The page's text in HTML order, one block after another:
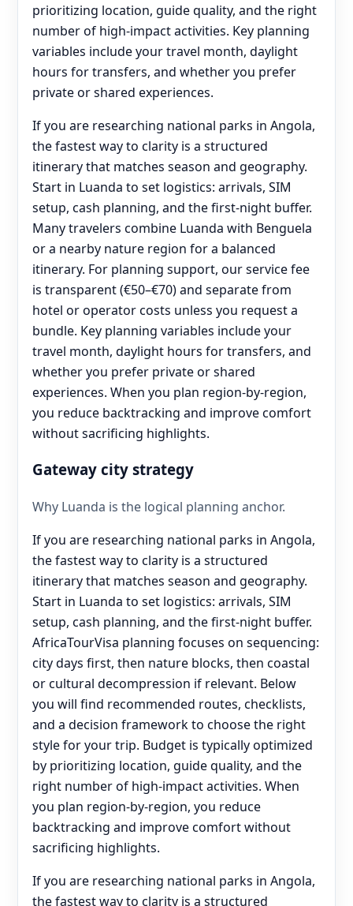
prioritizing location, guide quality, and the right
number of high-impact activities. Key planning
variables include your travel month, daylight
hours for transfers, and whether you prefer
private or shared experiences.
If you are researching national parks in Angola,
the fastest way to clarity is a structured
itinerary that matches season and geography.
Start in Luanda to set logistics: arrivals, SIM
setup, cash planning, and the first-night buffer.
Many travelers combine Luanda with Benguela
or a nearby nature region for a balanced
itinerary. For planning support, our service fee
is transparent (€50–€70) and separate from
hotel or operator costs unless you request a
bundle. Key planning variables include your
travel month, daylight hours for transfers, and
whether you prefer private or shared
experiences. When you plan region-by-region,
you reduce backtracking and improve comfort
without sacrificing highlights.
Gateway city strategy
Why Luanda is the logical planning anchor.
If you are researching national parks in Angola,
the fastest way to clarity is a structured
itinerary that matches season and geography.
Start in Luanda to set logistics: arrivals, SIM
setup, cash planning, and the first-night buffer.
AfricaTourVisa planning focuses on sequencing:
city days first, then nature blocks, then coastal
or cultural decompression if relevant. Below
you will find recommended routes, checklists,
and a decision framework to choose the right
style for your trip. Budget is typically optimized
by prioritizing location, guide quality, and the
right number of high-impact activities. When
you plan region-by-region, you reduce
backtracking and improve comfort without
sacrificing highlights.
If you are researching national parks in Angola,
the fastest way to clarity is a structured